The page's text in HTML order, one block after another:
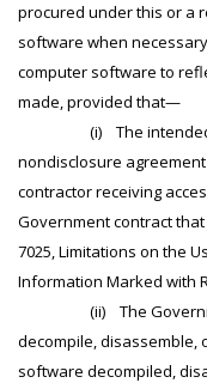
procured under this or a
software when
computer software to
made, provided that—
(i) The intended
nondisclosure agreement
contractor receiving
Government contract that
7025, Limitations on the
Information Marked with
(ii) The
decompile, disassemble,
software decompiled,